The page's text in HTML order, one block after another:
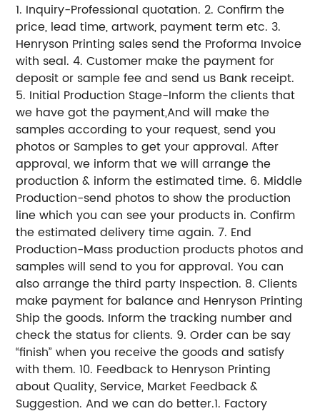
1. Inquiry-Professional quotation. 2. Confirm the
price, lead time, artwork, payment term etc. 3.
Henryson Printing sales send the Proforma Invoice
with seal. 4. Customer make the payment for
deposit or sample fee and send us Bank receipt.
5. Initial Production Stage-Inform the clients that
we have got the payment,And will make the
samples according to your request, send you
photos or Samples to get your approval. After
approval, we inform that we will arrange the
production & inform the estimated time. 6. Middle
Production-send photos to show the production
line which you can see your products in. Confirm
the estimated delivery time again. 7. End
Production-Mass production products photos and
samples will send to you for approval. You can
also arrange the third party Inspection. 8. Clients
make payment for balance and Henryson Printing
Ship the goods. Inform the tracking number and
check the status for clients. 9. Order can be say
“finish” when you receive the goods and satisfy
with them. 10. Feedback to Henryson Printing
about Quality, Service, Market Feedback &
Suggestion. And we can do better.1. Factory